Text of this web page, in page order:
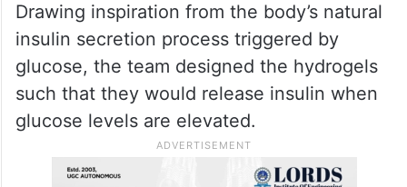
Drawing inspiration from the body’s natural
insulin secretion process triggered by
glucose, the team designed the hydrogels
such that they would release insulin when
glucose levels are elevated.